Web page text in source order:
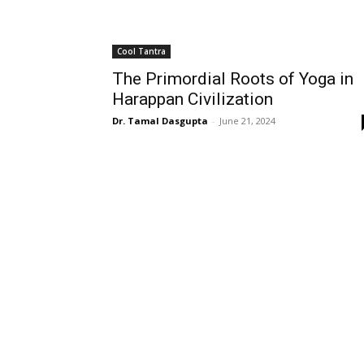
Cool Tantra
The Primordial Roots of Yoga in
Harappan Civilization
Dr. Tamal Dasgupta - June 21, 2024